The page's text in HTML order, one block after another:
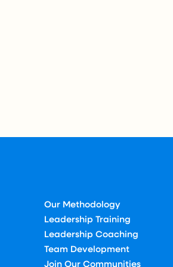
Our Methodology
Leadership Training
Leadership Coaching
Team Development
Join Our Communities